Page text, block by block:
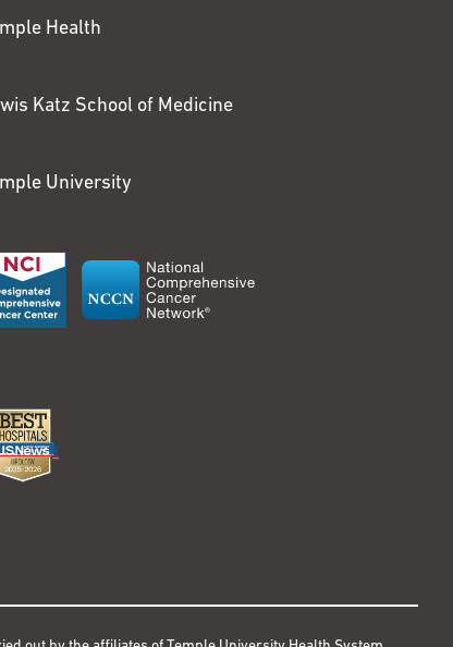
Health
Katz School of Medicine
University